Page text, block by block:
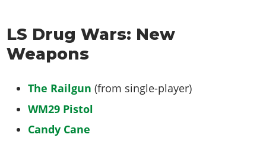
LS Drug Wars: New
Weapons
The Railgun (from single-player)
WM29 Pistol
Candy Cane